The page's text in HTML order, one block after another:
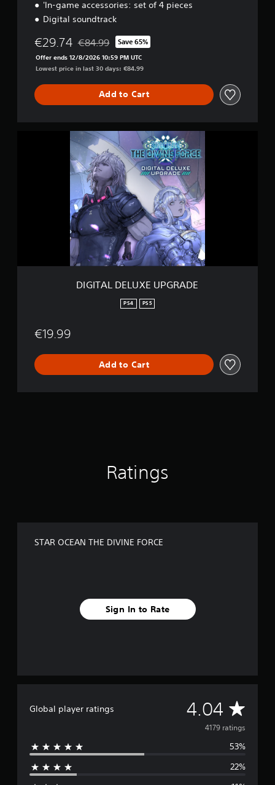
'In-game accessories: set of 4 pieces
Digital soundtrack
€29.74 Discounted from original price of €84.99
€84.99 Save 65%
Offer ends 12/8/2026 10:59 PM UTC
Lowest price in last 30 days: €84.99
Add to Cart
E
DIGITAL DELUXE UPGRADE
PS4 PS5
€19.99
Add to Cart
Ratings
STAR OCEAN THE DIVINE FORCE
Sign In to Rate
Global player ratings 4.04 A
v
e
4179 ratings
53%
22%